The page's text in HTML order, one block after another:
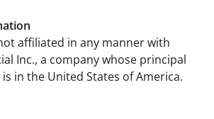
affiliated in any manner with
Inc., a company whose principal
in the United States of America.